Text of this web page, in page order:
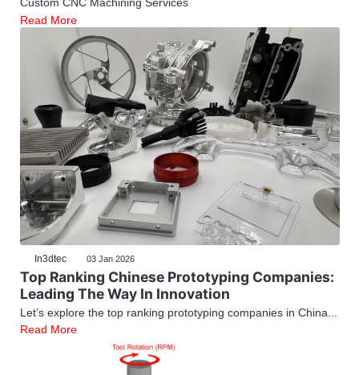
Read More
In3dtec 03 Jan 2026
Top Ranking Chinese Prototyping Companies:
Leading The Way In Innovation
Let’s explore the top ranking prototyping companies in China...
Read More